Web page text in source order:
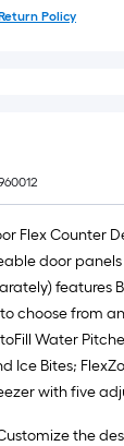
Policy
Flex Counter
door
features
choose from
Water
Ice Bites;
with five
the